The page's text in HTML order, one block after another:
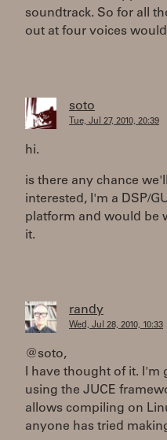
soundtrack. So for all
out at four voices
soto
Tue, Jul 27, 2010, 20:39
hi.
is there any chance
interested, I'm a DSP/
platform and would be
it.
randy
Wed, Jul 28, 2010, 10:33
@soto,
I have thought of it.
using the JUCE
allows compiling on
anyone has tried